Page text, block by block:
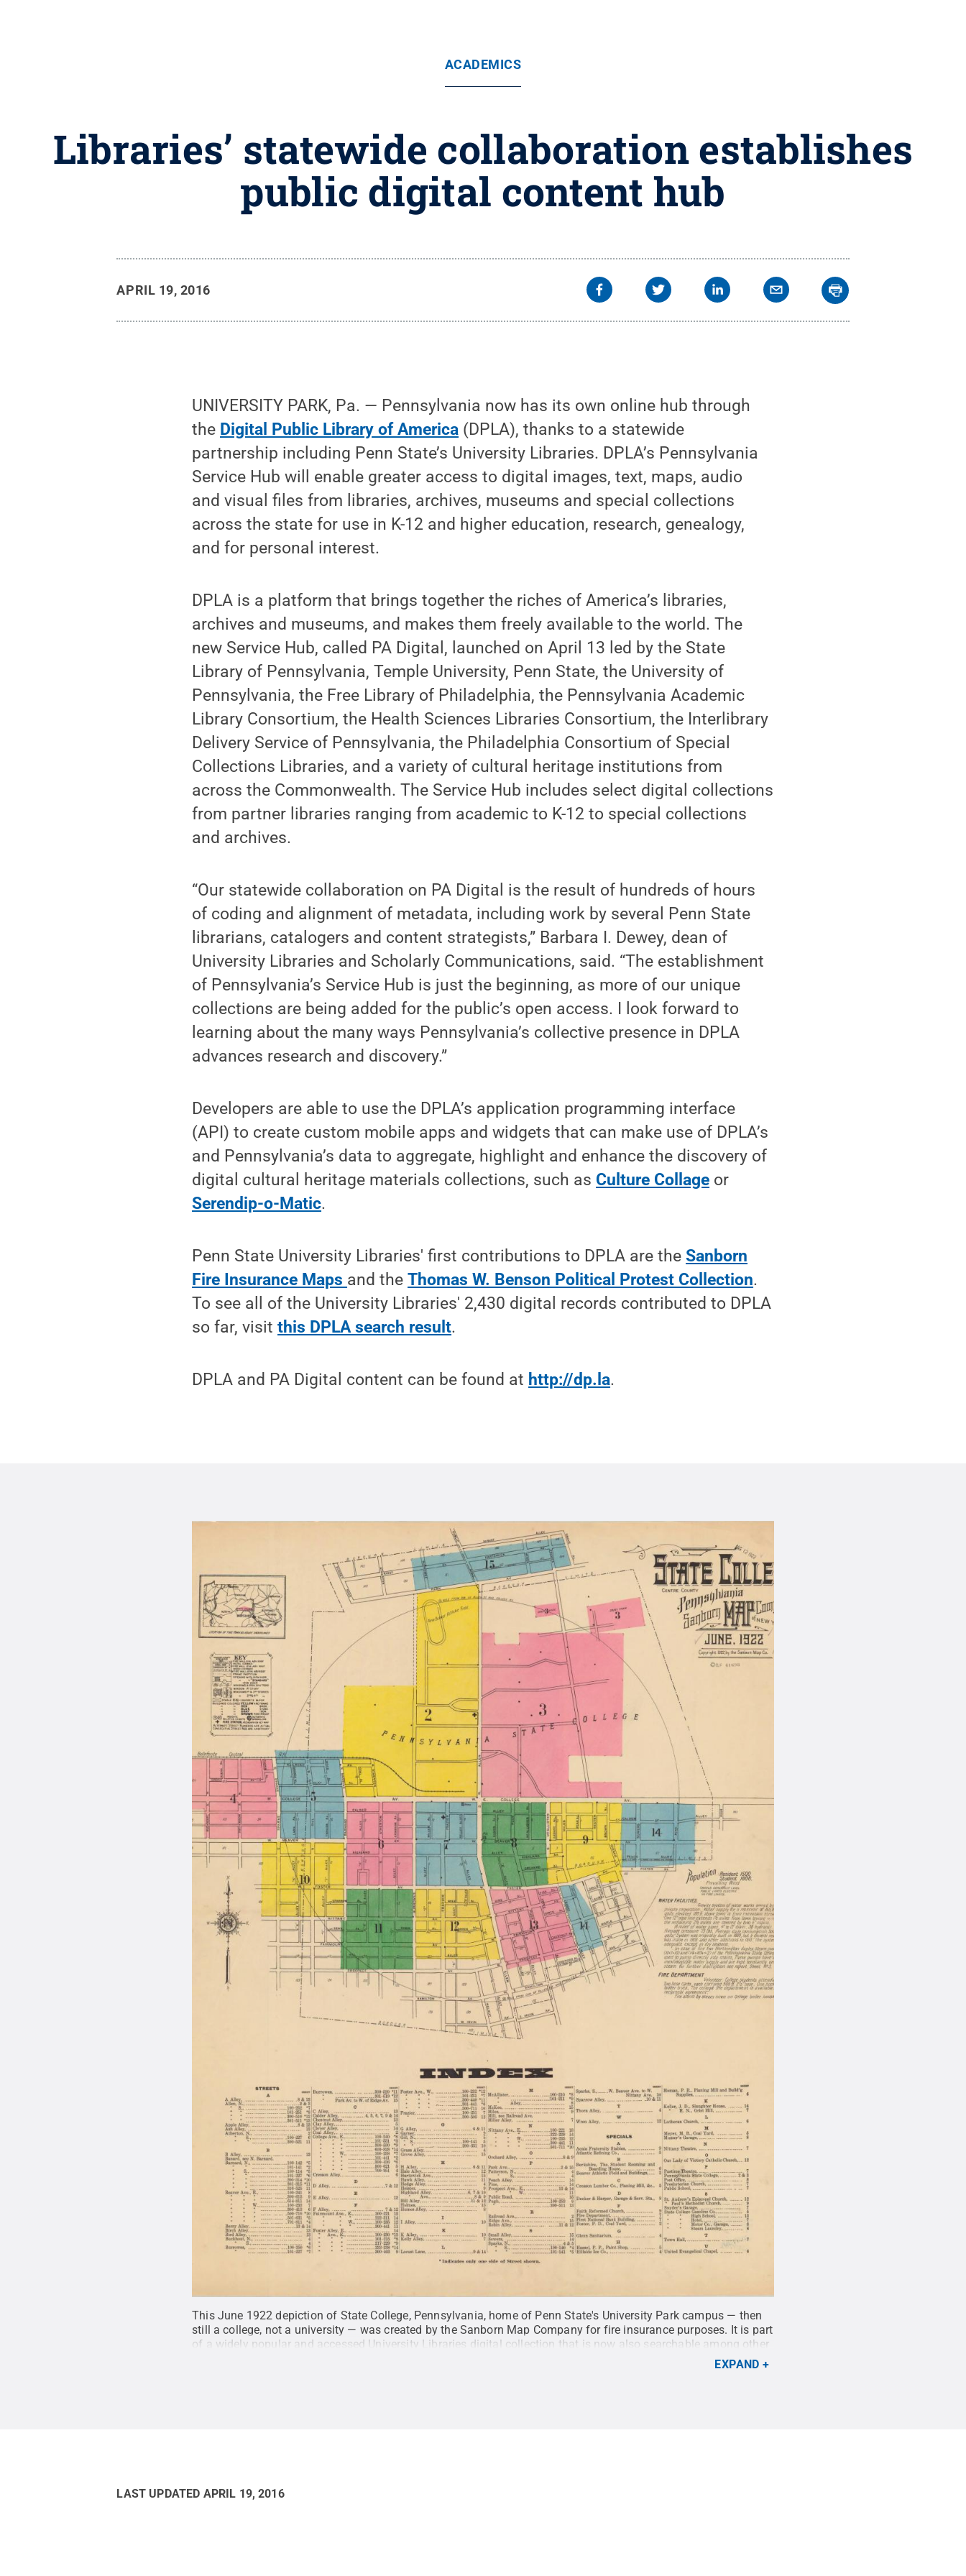
ACADEMICS
Libraries’ statewide collaboration establishes
public digital content hub
APRIL 19, 2016
UNIVERSITY PARK, Pa. — Pennsylvania now has its own online hub through
the Digital Public Library of America (DPLA), thanks to a statewide
partnership including Penn State’s University Libraries. DPLA’s Pennsylvania
Service Hub will enable greater access to digital images, text, maps, audio
and visual files from libraries, archives, museums and special collections
across the state for use in K-12 and higher education, research, genealogy,
and for personal interest.
DPLA is a platform that brings together the riches of America’s libraries,
archives and museums, and makes them freely available to the world. The
new Service Hub, called PA Digital, launched on April 13 led by the State
Library of Pennsylvania, Temple University, Penn State, the University of
Pennsylvania, the Free Library of Philadelphia, the Pennsylvania Academic
Library Consortium, the Health Sciences Libraries Consortium, the Interlibrary
Delivery Service of Pennsylvania, the Philadelphia Consortium of Special
Collections Libraries, and a variety of cultural heritage institutions from
across the Commonwealth. The Service Hub includes select digital collections
from partner libraries ranging from academic to K-12 to special collections
and archives.
“Our statewide collaboration on PA Digital is the result of hundreds of hours
of coding and alignment of metadata, including work by several Penn State
librarians, catalogers and content strategists,” Barbara I. Dewey, dean of
University Libraries and Scholarly Communications, said. “The establishment
of Pennsylvania’s Service Hub is just the beginning, as more of our unique
collections are being added for the public’s open access. I look forward to
learning about the many ways Pennsylvania’s collective presence in DPLA
advances research and discovery.”
Developers are able to use the DPLA’s application programming interface
(API) to create custom mobile apps and widgets that can make use of DPLA’s
and Pennsylvania’s data to aggregate, highlight and enhance the discovery of
digital cultural heritage materials collections, such as Culture Collage or
Serendip-o-Matic.
Penn State University Libraries' first contributions to DPLA are theSanborn
Fire Insurance Maps and theThomas W. Benson Political Protest Collection.
To see all of the University Libraries' 2,430 digital records contributed to DPLA
so far, visitthis DPLA search result.
DPLA and PA Digital content can be found at http://dp.la.
This June 1922 depiction of State College, Pennsylvania, home of Penn State's University Park campus — then
still a college, not a university — was created by the Sanborn Map Company for fire insurance purposes. It is part
of a widely popular and accessed University Libraries digital collection that is now also searchable among other
Digital Public Library ofEXPAND
LAST UPDATED APRIL 19, 2016